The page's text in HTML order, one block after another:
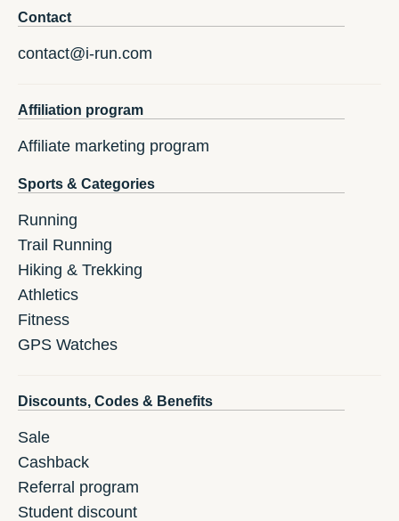
Contact
contact@i-run.com
Affiliation program
Affiliate marketing program
Sports & Categories
Running
Trail Running
Hiking & Trekking
Athletics
Fitness
GPS Watches
Discounts, Codes & Benefits
Sale
Cashback
Referral program
Student discount